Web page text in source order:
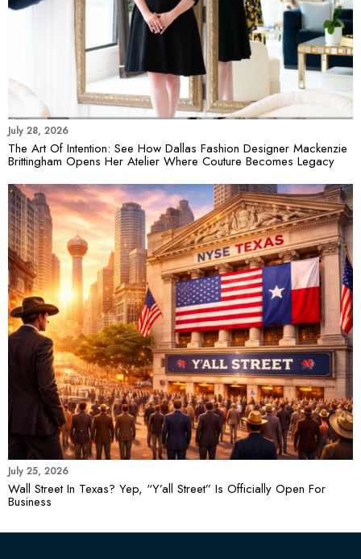
July 28, 2026
The Art Of Intention: See How Dallas Fashion Designer Mackenzie
Brittingham Opens Her Atelier Where Couture Becomes Legacy
July 25, 2026
Wall Street In Texas? Yep, “Y’all Street” Is Officially Open For
Business